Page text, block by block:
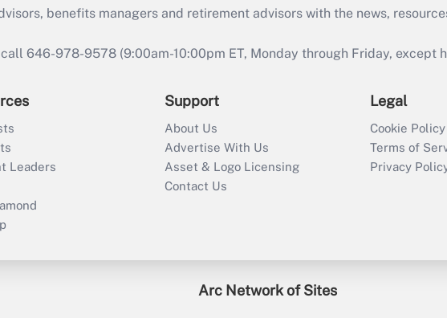
benefits managers and retirement advisors with the news,
646-978-9578 (9:00am-10:00pm ET, Monday through Friday, except
Leaders
Support
About Us
Advertise With Us
Asset & Logo Licensing
Contact Us
Legal
Cookie Policy
Terms of
Privacy
Arc Network of Sites